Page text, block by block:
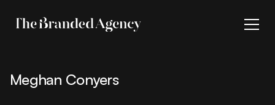
Meghan Conyers